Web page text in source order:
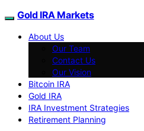
Gold IRA Markets
About Us
Our Team
Contact Us
Our Vision
Bitcoin IRA
Gold IRA
IRA Investment Strategies
Retirement Planning